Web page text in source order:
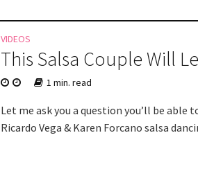
VIDEOS
This Salsa Couple Will
1 min. read
Let me ask you a question you’ll be
Ricardo Vega & Karen Forcano salsa